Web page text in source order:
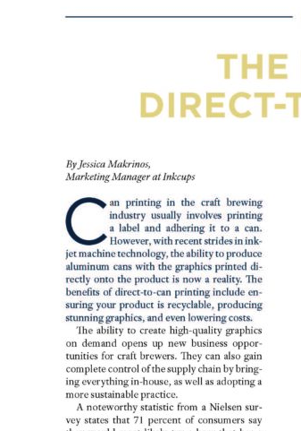
SDS / Compliance
Auxiliary
SDS /